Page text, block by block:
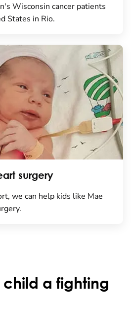
Wisconsin cancer patients
States in Rio.
surgery
we can help kids like Mae
a fighting